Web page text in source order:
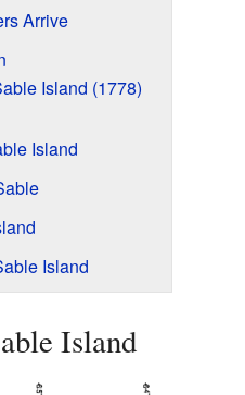
Arrive
Island (1778)
Island
Island
Island